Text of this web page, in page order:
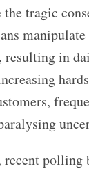
tragic
manipulate
in
polling